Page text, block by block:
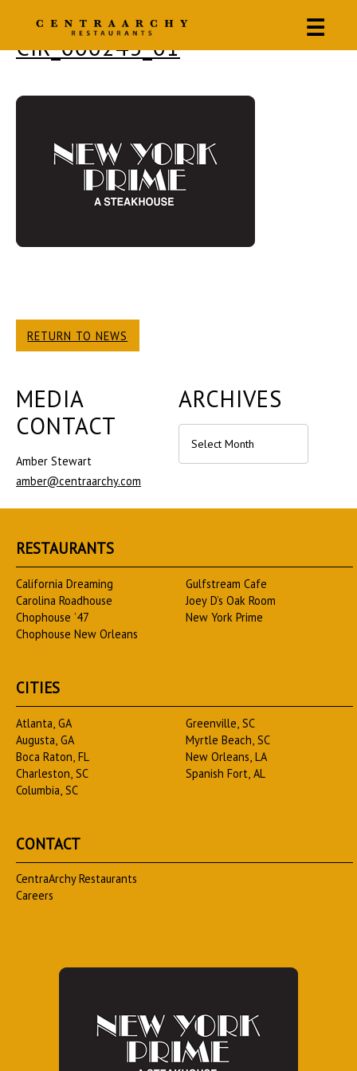
☰
CIR_000243_01
RETURN TO NEWS
MEDIA
CONTACT
Amber Stewart
amber@centraarchy.com
ARCHIVES
RESTAURANTS
California Dreaming
Carolina Roadhouse
Chophouse ’47
Chophouse New Orleans
Gulfstream Cafe
Joey D’s Oak Room
New York Prime
CITIES
Atlanta, GA
Augusta, GA
Boca Raton, FL
Charleston, SC
Columbia, SC
Greenville, SC
Myrtle Beach, SC
New Orleans, LA
Spanish Fort, AL
CONTACT
CentraArchy Restaurants
Careers